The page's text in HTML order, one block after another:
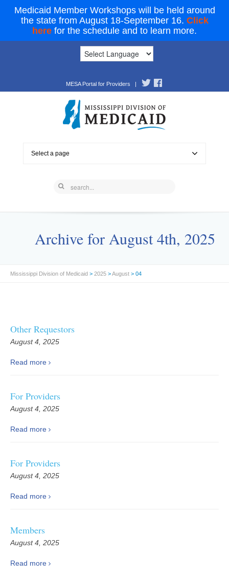
Medicaid Member Workshops will be held around
the state from August 18-September 16. Click
here for the schedule and to learn more.
MESA Portal for Providers |
Select a page
Archive for August 4th, 2025
Mississippi Division of Medicaid > 2025 >August > 04
Other Requestors
August 4, 2025
Read more
For Providers
August 4, 2025
Read more
For Providers
August 4, 2025
Read more
Members
August 4, 2025
Read more